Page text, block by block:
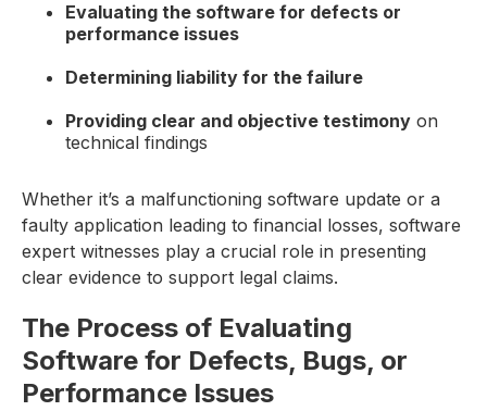
Evaluating the software for defects or
performance issues
Determining liability for the failure
Providing clear and objective testimony on
technical findings
Whether it’s a malfunctioning software update or a
faulty application leading to financial losses, software
expert witnesses play a crucial role in presenting
clear evidence to support legal claims.
The Process of Evaluating
Software for Defects, Bugs, or
Performance Issues